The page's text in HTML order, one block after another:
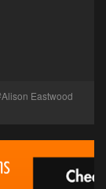
Alison Eastwood